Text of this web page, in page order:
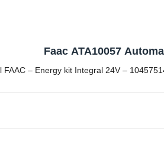
Faac ATA10057
FAAC – Energy kit Integral 24V –